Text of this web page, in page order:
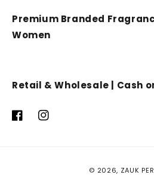
Premium Branded
Women
Retail & Wholesale | Cash
FacebookInstagram
© 2026, ZAUK